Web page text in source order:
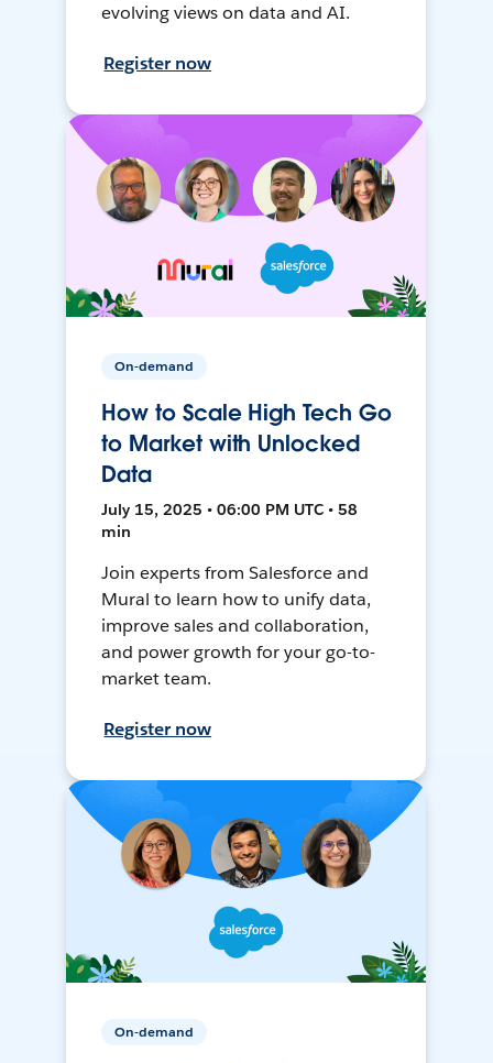
evolving views on data and AI.
Register now
On-demand
How to Scale High Tech Go
to Market with Unlocked
Data
July 15, 2025 • 06:00 PM UTC • 58
min
Join experts from Salesforce and
Mural to learn how to unify data,
improve sales and collaboration,
and power growth for your go-to-
market team.
Register now
On-demand